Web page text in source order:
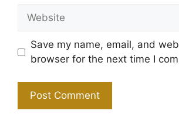
Website
Save my name, email, and
browser for the next time I